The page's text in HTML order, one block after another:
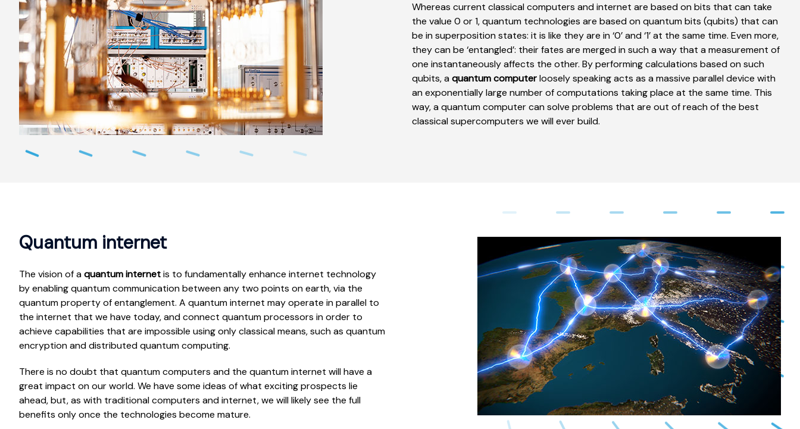
Whereas current classical computers and internet are based on bits that can take
the value 0 or 1, quantum technologies are based on quantum bits (qubits) that can
be in superposition states: it is like they are in ‘0’ and ‘1’ at the same time. Even more,
they can be ‘entangled’: their fates are merged in such a way that a measurement of
one instantaneously affects the other. By performing calculations based on such
qubits, a quantum computerloosely speaking acts as a massive parallel device with
an exponentially large number of computations taking place at the same time. This
way, a quantum computer can solve problems that are out of reach of the best
classical supercomputers we will ever build.
Quantum internet
The vision of aquantum internetis to fundamentally enhance internet technology
by enabling quantum communication between any two points on earth, via the
quantum property of entanglement. A quantum internet may operate in parallel to
the internet that we have today, and connect quantum processors in order to
achieve capabilities that are impossible using only classical means, such as quantum
encryption and distributed quantum computing.
There is no doubt that quantum computers and the quantum internet will have a
great impact on our world. We have some ideas of what exciting prospects lie
ahead, but, as with traditional computers and internet, we will likely see the full
benefits only once the technologies become mature.